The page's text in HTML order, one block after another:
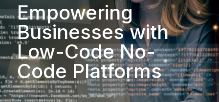
Empowering
Businesses with
Low-Code No-
Code Platforms